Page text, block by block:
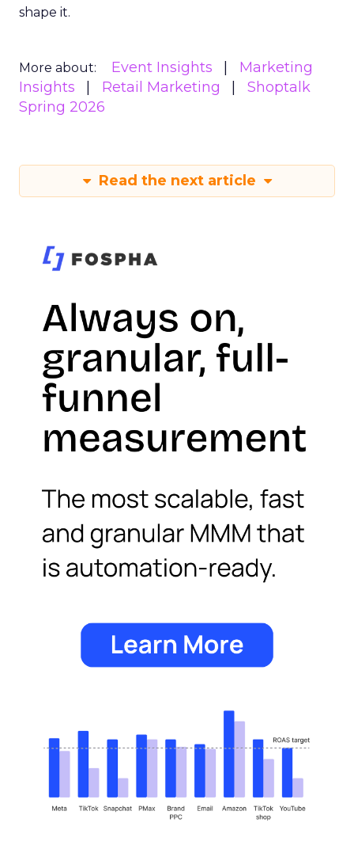
shape it.
More about: Event Insights
Marketing
Insights
Retail Marketing
Shoptalk
Spring 2026
Read the next article